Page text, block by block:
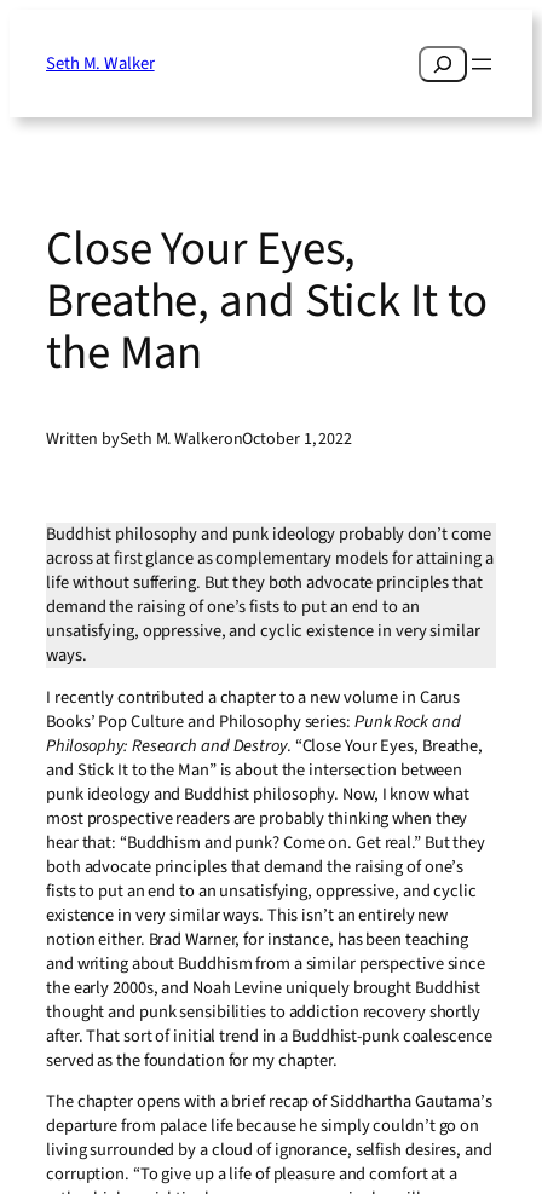
contentSeth M. Walker Search
Close Your Eyes,
Breathe, and Stick It to
the Man
Written bySeth M. WalkeronOctober 1, 2022
Buddhist philosophy and punk ideology probably don’t come
across at first glance as complementary models for attaining a
life without suffering. But they both advocate principles that
demand the raising of one’s fists to put an end to an
unsatisfying, oppressive, and cyclic existence in very similar
ways.
I recently contributed a chapter to a new volume in Carus
Books’ Pop Culture and Philosophy series:Punk Rock and
Philosophy: Research and Destroy. “Close Your Eyes, Breathe,
and Stick It to the Man” is about the intersection between
punk ideology and Buddhist philosophy. Now, I know what
most prospective readers are probably thinking when they
hear that: “Buddhism and punk? Come on. Get real.” But they
both advocate principles that demand the raising of one’s
fists to put an end to an unsatisfying, oppressive, and cyclic
existence in very similar ways. This isn’t an entirely new
notion either. Brad Warner, for instance, has been teaching
and writing about Buddhism from a similar perspective since
the early 2000s, and Noah Levine uniquely brought Buddhist
thought and punk sensibilities to addiction recovery shortly
after. That sort of initial trend in a Buddhist-punk coalescence
served as the foundation for my chapter.
The chapter opens with a brief recap of Siddhartha Gautama’s
departure from palace life because he simply couldn’t go on
living surrounded by a cloud of ignorance, selfish desires, and
corruption. “To give up a life of pleasure and comfort at a